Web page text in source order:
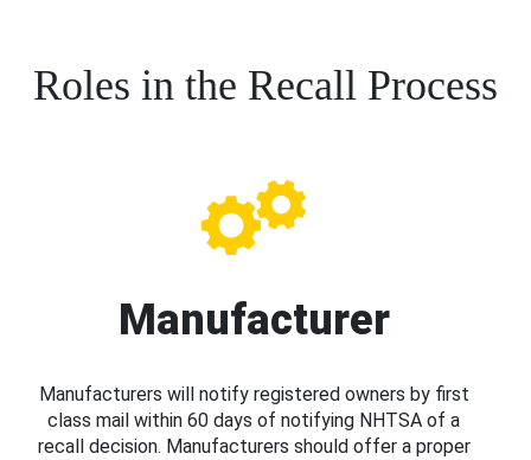
Roles in the Recall Process
Manufacturer
Manufacturers will notify registered owners by first
class mail within 60 days of notifying NHTSA of a
recall decision. Manufacturers should offer a proper